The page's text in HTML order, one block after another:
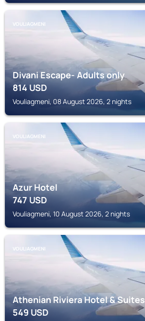
VOULIAGMENI
Divani Escape- Adults only
814USD
Vouliagmeni, 08 August 2026, 2 nights
VOULIAGMENI
Azur Hotel
747USD
Vouliagmeni, 10 August 2026, 2 nights
VOULIAGMENI
Athenian Riviera Hotel & Suites
549USD